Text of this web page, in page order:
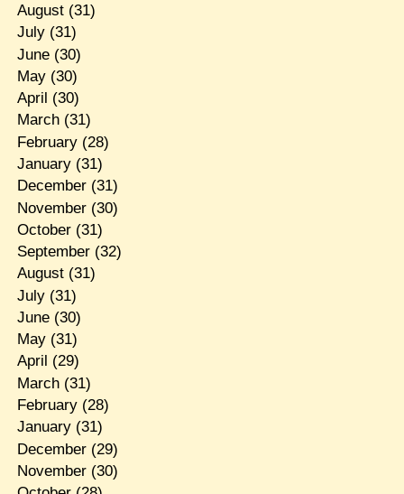
August(31)
July(31)
June(30)
May(30)
April (30)
March(31)
February(28)
January(31)
December(31)
November(30)
October(31)
September(32)
August(31)
July(31)
June(30)
May(31)
April (29)
March(31)
February(28)
January(31)
December(29)
November(30)